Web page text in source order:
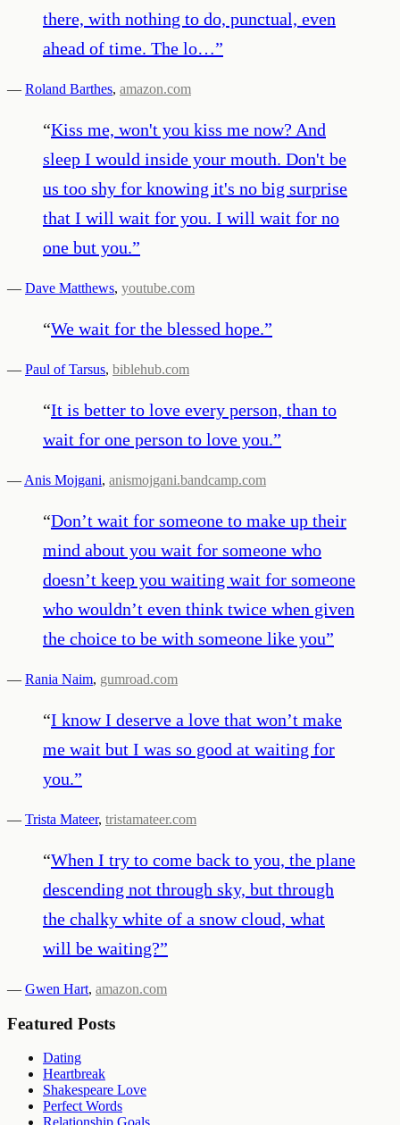
there, with nothing to do, punctual, even
ahead of time. The lo…”
— Roland Barthes, amazon.com
“Kiss me, won't you kiss me now? And
sleep I would inside your mouth. Don't be
us too shy for knowing it's no big surprise
that I will wait for you. I will wait for no
one but you.”
— Dave Matthews, youtube.com
“We wait for the blessed hope.”
— Paul of Tarsus, biblehub.com
“It is better to love every person, than to
wait for one person to love you.”
— Anis Mojgani, anismojgani.bandcamp.com
“Don’t wait for someone to make up their
mind about you wait for someone who
doesn’t keep you waiting wait for someone
who wouldn’t even think twice when given
the choice to be with someone like you”
— Rania Naim, gumroad.com
“I know I deserve a love that won’t make
me wait but I was so good at waiting for
you.”
— Trista Mateer, tristamateer.com
“When I try to come back to you, the plane
descending not through sky, but through
the chalky white of a snow cloud, what
will be waiting?”
— Gwen Hart, amazon.com
Featured Posts
Dating
Heartbreak
Shakespeare Love
Perfect Words